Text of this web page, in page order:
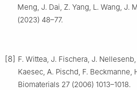
Meng, J. Dai, Z. Yang, L. Wang, J.
(2023) 48–77.
[8] F. Wittea, J. Fischera, J.
Kaesec, A. Pischd, F. Beckmanne,
Biomaterials 27 (2006) 1013–1018.